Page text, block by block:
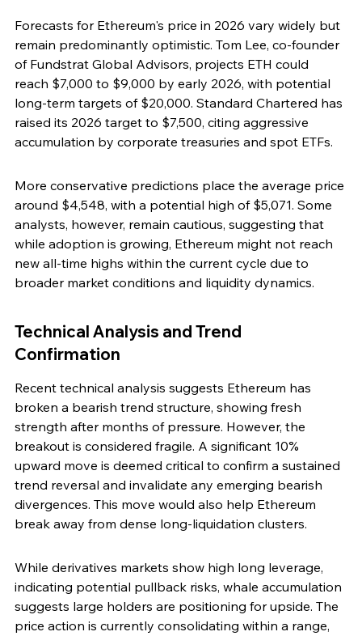
Forecasts for Ethereum's price in 2026 vary widely but
remain predominantly optimistic. Tom Lee, co-founder
of Fundstrat Global Advisors, projects ETH could
reach $7,000 to $9,000 by early 2026, with potential
long-term targets of $20,000. Standard Chartered has
raised its 2026 target to $7,500, citing aggressive
accumulation by corporate treasuries and spot ETFs.
More conservative predictions place the average price
around $4,548, with a potential high of $5,071. Some
analysts, however, remain cautious, suggesting that
while adoption is growing, Ethereum might not reach
new all-time highs within the current cycle due to
broader market conditions and liquidity dynamics.
Technical Analysis and Trend
Confirmation
Recent technical analysis suggests Ethereum has
broken a bearish trend structure, showing fresh
strength after months of pressure. However, the
breakout is considered fragile. A significant 10%
upward move is deemed critical to confirm a sustained
trend reversal and invalidate any emerging bearish
divergences. This move would also help Ethereum
break away from dense long-liquidation clusters.
While derivatives markets show high long leverage,
indicating potential pullback risks, whale accumulation
suggests large holders are positioning for upside. The
price action is currently consolidating within a range,